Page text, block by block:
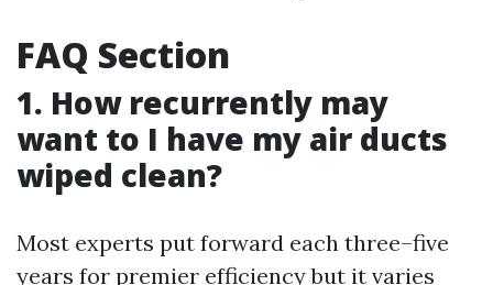
FAQ Section
1. How recurrently may
want to I have my air ducts
wiped clean?
Most experts put forward each three–five
years for premier efficiency but it varies